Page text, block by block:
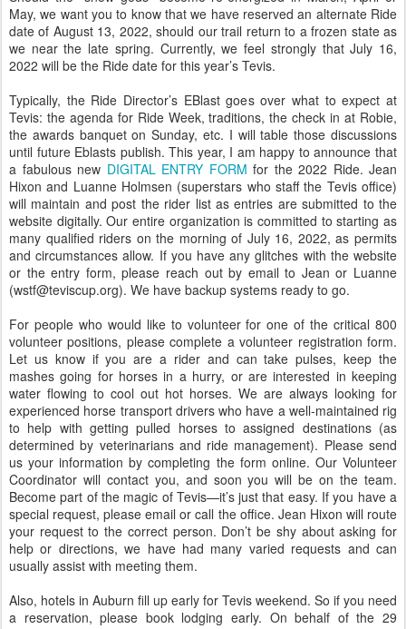
May, we want you to know that we have reserved an alternate Ride
date of August 13, 2022, should our trail return to a frozen state as
we near the late spring. Currently, we feel strongly that July 16,
2022 will be the Ride date for this year’s Tevis.
Typically, the Ride Director’s EBlast goes over what to expect at
Tevis: the agenda for Ride Week, traditions, the check in at Robie,
the awards banquet on Sunday, etc. I will table those discussions
until future Eblasts publish. This year, I am happy to announce that
a fabulous new DIGITAL ENTRY FORM for the 2022 Ride. Jean
Hixon and Luanne Holmsen (superstars who staff the Tevis office)
will maintain and post the rider list as entries are submitted to the
website digitally. Our entire organization is committed to starting as
many qualified riders on the morning of July 16, 2022, as permits
and circumstances allow. If you have any glitches with the website
or the entry form, please reach out by email to Jean or Luanne
(wstf@teviscup.org). We have backup systems ready to go.
For people who would like to volunteer for one of the critical 800
volunteer positions, please complete a volunteer registration form.
Let us know if you are a rider and can take pulses, keep the
mashes going for horses in a hurry, or are interested in keeping
water flowing to cool out hot horses. We are always looking for
experienced horse transport drivers who have a well-maintained rig
to help with getting pulled horses to assigned destinations (as
determined by veterinarians and ride management). Please send
us your information by completing the form online. Our Volunteer
Coordinator will contact you, and soon you will be on the team.
Become part of the magic of Tevis—it’s just that easy. If you have a
special request, please email or call the office. Jean Hixon will route
your request to the correct person. Don’t be shy about asking for
help or directions, we have had many varied requests and can
usually assist with meeting them.
Also, hotels in Auburn fill up early for Tevis weekend. So if you need
a reservation, please book lodging early. On behalf of the 29